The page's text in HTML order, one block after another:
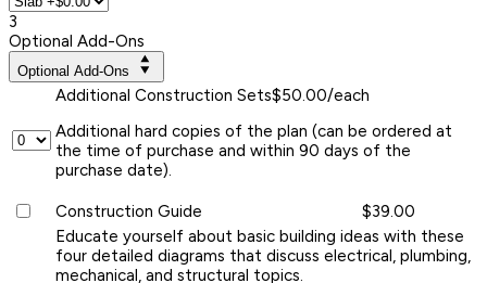
3
Optional Add-Ons
Optional Add-Ons
Additional Construction Sets$50.00/each
Additional hard copies of the plan (can be ordered at
the time of purchase and within 90 days of the
purchase date).
Construction Guide
$39.00
Educate yourself about basic building ideas with these
four detailed diagrams that discuss electrical, plumbing,
mechanical, and structural topics.